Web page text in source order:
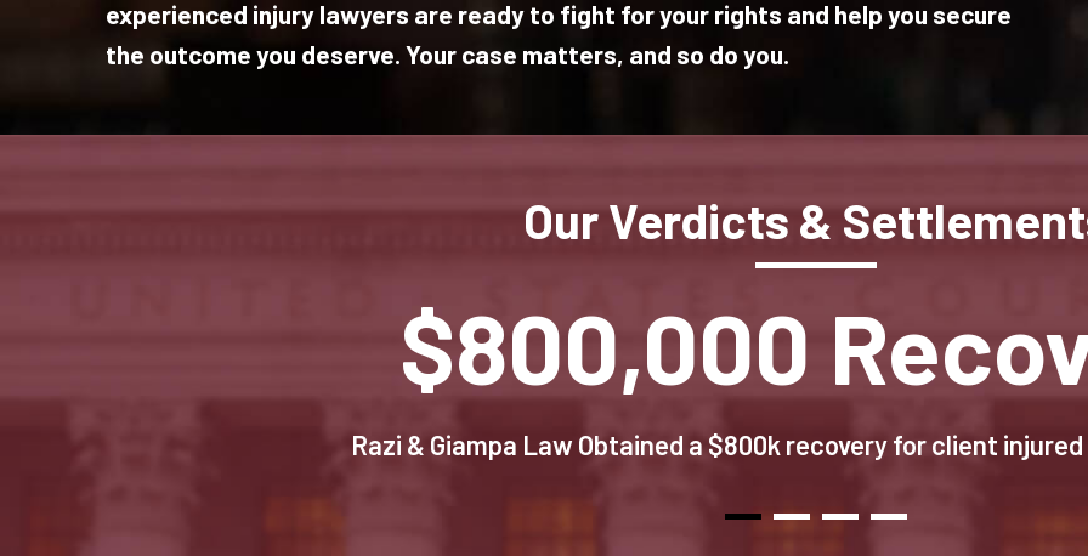
experienced injury lawyers are ready to fight for your rights and help you secure
the outcome you deserve. Your case matters, and so do you.
Our Verdicts &
$800,000
Razi & Giampa Law Obtained a $800k recovery for client